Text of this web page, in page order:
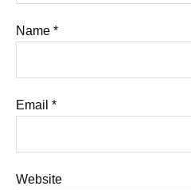
Name *
Email *
Website